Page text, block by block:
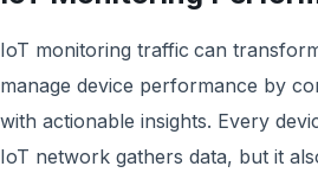
IoT monitoring traffic can
manage device performance by
with actionable insights. Every
IoT network gathers data, but it